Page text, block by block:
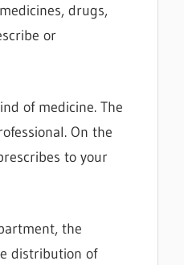
drugs,
or
of medicine. The
On the
to your
the
distribution of